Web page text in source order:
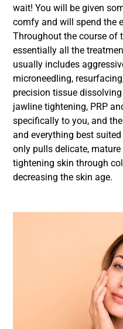
wait! You will be given
comfy and will spend the
Throughout the course of
essentially all the
usually includes
microneedling,
precision tissue
jawline tightening, PRP
specifically to you, and
and everything best
only pulls delicate,
tightening skin through
decreasing the skin age.